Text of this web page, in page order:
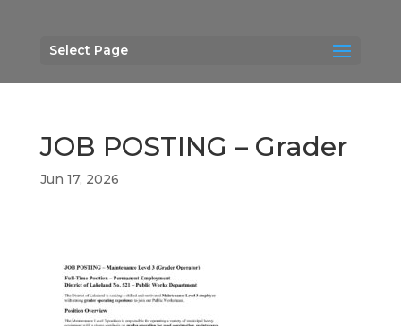
Select Page
JOB POSTING – Grader
Jun 17, 2026